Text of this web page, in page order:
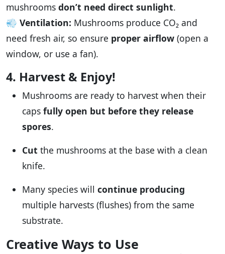
mushrooms don’t need direct sunlight.
💨 Ventilation: Mushrooms produce CO₂ and
need fresh air, so ensure proper airflow (open a
window, or use a fan).
4. Harvest & Enjoy!
Mushrooms are ready to harvest when their
caps fully open but before they release
spores.
Cut the mushrooms at the base with a clean
knife.
Many species will continue producing
multiple harvests (flushes) from the same
substrate.
Creative Ways to Use